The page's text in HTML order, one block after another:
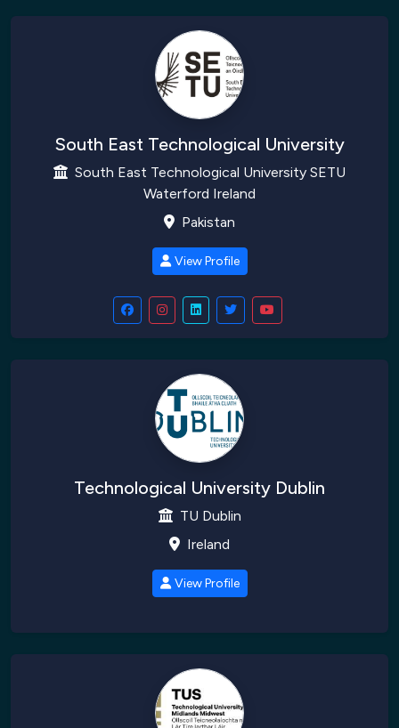
South East Technological University
South East Technological University SETU
Waterford Ireland
Pakistan
View Profile
Technological University Dublin
TU Dublin
Ireland
View Profile